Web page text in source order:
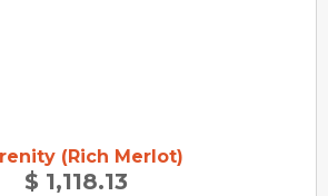
(Rich Merlot)
$ 1,118.13